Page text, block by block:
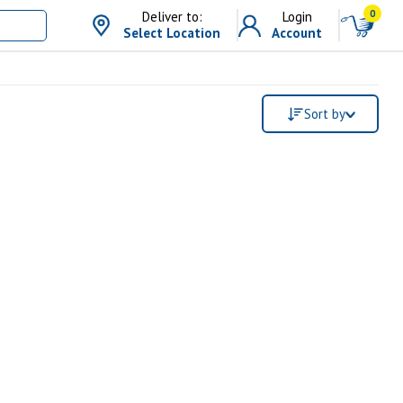
Deliver to:
Select Location
Login
Account
0
Sort by